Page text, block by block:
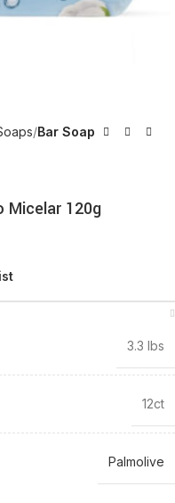
Bar Soap
Micelar 120g
3.3 lbs
12ct
Palmolive